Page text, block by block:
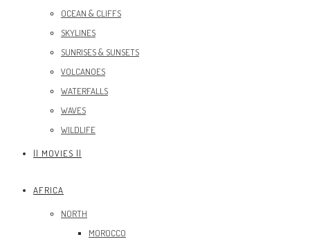
OCEAN & CLIFFS
SKYLINES
SUNRISES & SUNSETS
VOLCANOES
WATERFALLS
WAVES
WILDLIFE
|| MOVIES ||
AFRICA
NORTH
MOROCCO